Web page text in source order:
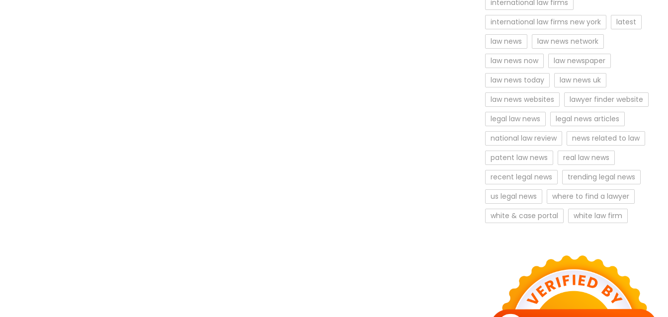
international law firms
international law firms new york
latest
law news
law news network
law news now
law newspaper
law news today
law news uk
law news websites
lawyer finder website
legal law news
legal news articles
national law review
news related to law
patent law news
real law news
recent legal news
trending legal news
us legal news
where to find a lawyer
white & case portal
white law firm